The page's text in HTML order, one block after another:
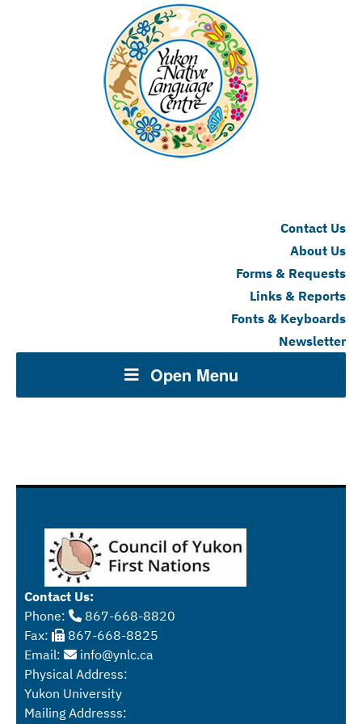
Contact Us
About Us
Forms & Requests
Links & Reports
Fonts & Keyboards
Newsletter
Open Menu
Contact Us:
Phone:
867-668-8820
Fax:
867-668-8825
Email:
info@ynlc.ca
Physical Address:
Yukon University
Mailing Addresss: